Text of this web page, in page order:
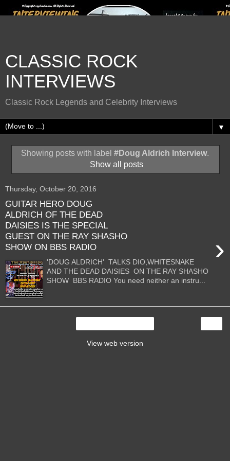
CLASSIC ROCK
INTERVIEWS
Classic Rock Legends and Celebrity Interviews
▼
Showing posts with label #Doug Aldrich Interview.
Show all posts
Thursday, October 20, 2016
GUITAR HERO DOUG
ALDRICH OF THE DEAD
DAISIES IS THE SPECIAL
GUEST ON THE RAY SHASHO
SHOW ON BBS RADIO
›
'DOUG ALDRICH' TALKS DIO,WHITESNAKE
AND THE DEAD DAISIES ON THE RAY SHASHO
SHOW BBS RADIO You need neither an instru...
View web version